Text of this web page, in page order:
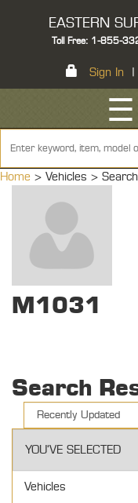
EASTERN
Toll Free: 1-855-
Sign In
☰
Home > Vehicles >
M1031
Search
YOU'VE SELECTED
Vehicles